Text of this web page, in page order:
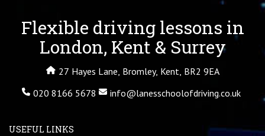
Flexible driving lessons in
London, Kent & Surrey
27 Hayes Lane, Bromley, Kent, BR2 9EA
020 8166 5678
info@lanesschoolofdriving.co.uk
USEFUL LINKS